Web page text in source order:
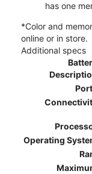
has one
*Color and
online or in store.
Additional specs
Operating